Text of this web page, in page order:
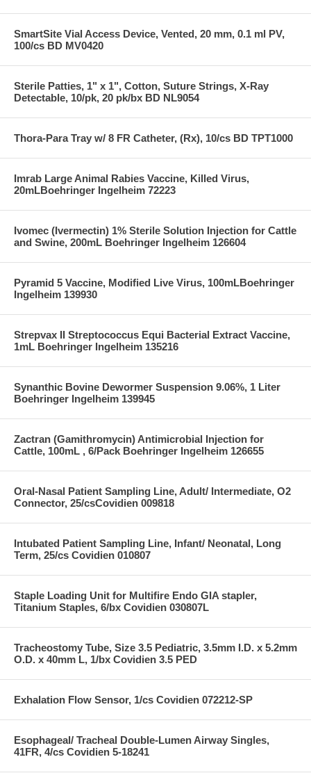
SmartSite Vial Access Device, Vented, 20 mm, 0.1 ml PV,
100/cs BD MV0420
Sterile Patties, 1" x 1", Cotton, Suture Strings, X-Ray
Detectable, 10/pk, 20 pk/bx BD NL9054
Thora-Para Tray w/ 8 FR Catheter, (Rx), 10/cs BD TPT1000
Imrab Large Animal Rabies Vaccine, Killed Virus,
20mLBoehringer Ingelheim 72223
Ivomec (Ivermectin) 1% Sterile Solution Injection for Cattle
and Swine, 200mL Boehringer Ingelheim 126604
Pyramid 5 Vaccine, Modified Live Virus, 100mLBoehringer
Ingelheim 139930
Strepvax II Streptococcus Equi Bacterial Extract Vaccine,
1mL Boehringer Ingelheim 135216
Synanthic Bovine Dewormer Suspension 9.06%, 1 Liter
Boehringer Ingelheim 139945
Zactran (Gamithromycin) Antimicrobial Injection for
Cattle, 100mL , 6/Pack Boehringer Ingelheim 126655
Oral-Nasal Patient Sampling Line, Adult/ Intermediate, O2
Connector, 25/csCovidien 009818
Intubated Patient Sampling Line, Infant/ Neonatal, Long
Term, 25/cs Covidien 010807
Staple Loading Unit for Multifire Endo GIA stapler,
Titanium Staples, 6/bx Covidien 030807L
Tracheostomy Tube, Size 3.5 Pediatric, 3.5mm I.D. x 5.2mm
O.D. x 40mm L, 1/bx Covidien 3.5 PED
Exhalation Flow Sensor, 1/cs Covidien 072212-SP
Esophageal/ Tracheal Double-Lumen Airway Singles,
41FR, 4/cs Covidien 5-18241